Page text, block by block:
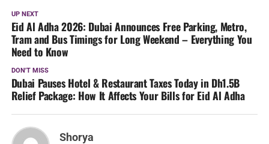
UP NEXT
Eid Al Adha 2026: Dubai Announces Free Parking, Metro,
Tram and Bus Timings for Long Weekend – Everything You
Need to Know
DON'T MISS
Dubai Pauses Hotel & Restaurant Taxes Today in Dh1.5B
Relief Package: How It Affects Your Bills for Eid Al Adha
Shorya